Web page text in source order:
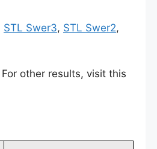
STL Swer3, STL Swer2,
other results, visit this